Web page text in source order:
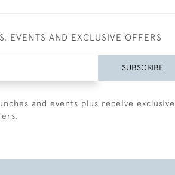
EVENTS AND EXCLUSIVE OFFERS
SUBSCRIBE
and events plus receive exclusive